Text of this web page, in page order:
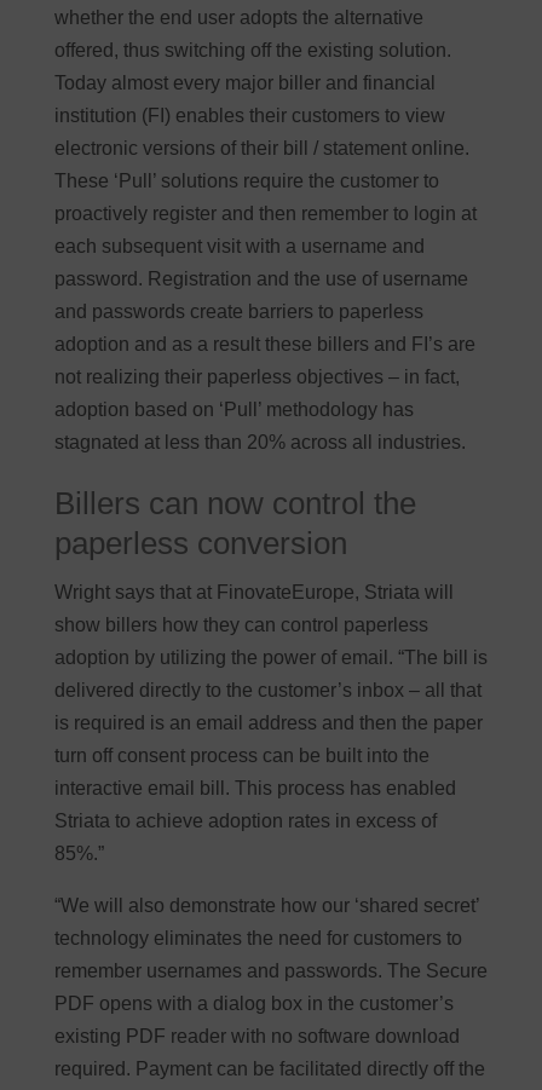
whether the end user adopts the alternative
offered, thus switching off the existing solution.
Today almost every major biller and financial
institution (FI) enables their customers to view
electronic versions of their bill / statement online.
These ‘Pull’ solutions require the customer to
proactively register and then remember to login at
each subsequent visit with a username and
password. Registration and the use of username
and passwords create barriers to paperless
adoption and as a result these billers and FI’s are
not realizing their paperless objectives – in fact,
adoption based on ‘Pull’ methodology has
stagnated at less than 20% across all industries.
Billers can now control the
paperless conversion
Wright says that at FinovateEurope, Striata will
show billers how they can control paperless
adoption by utilizing the power of email. “The bill is
delivered directly to the customer’s inbox – all that
is required is an email address and then the paper
turn off consent process can be built into the
interactive email bill. This process has enabled
Striata to achieve adoption rates in excess of
85%.”
“We will also demonstrate how our ‘shared secret’
technology eliminates the need for customers to
remember usernames and passwords. The Secure
PDF opens with a dialog box in the customer’s
existing PDF reader with no software download
required. Payment can be facilitated directly off the